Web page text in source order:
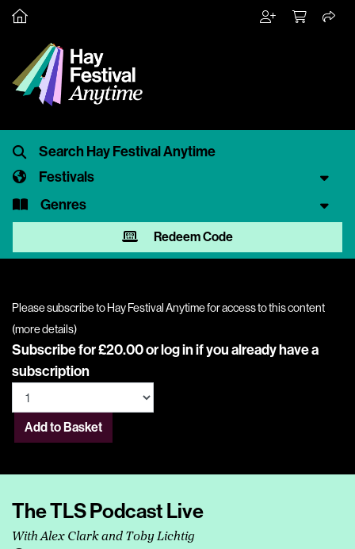
Festivals
Genres
Redeem Code
Please subscribe to Hay Festival Anytime for access to this content
(more details)
Subscribe for £20.00 orlog inif you already have a
subscription
Add to Basket
The TLS Podcast Live
With Alex Clark and Toby Lichtig